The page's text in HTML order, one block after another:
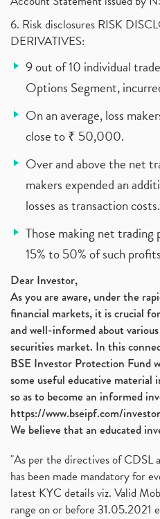
6. Risk disclosures RISK
DERIVATIVES:
9 out of 10 individual
Options Segment,
On an average, loss
close to ₹ 50,000.
Over and above the net
makers expended an
losses as transaction costs.
Those making net
15% to 50% of such
Dear Investor,
As you are aware, under the
financial markets, it is crucial
and well-informed about
securities market. In this
BSE Investor Protection Fund
some useful educative
so as to become an informed
https://www.bseipf.com/
We believe that an educated
"As per the directives of CDSL
has been made mandatory for
latest KYC details viz. Valid
range on or before 31.05.2021